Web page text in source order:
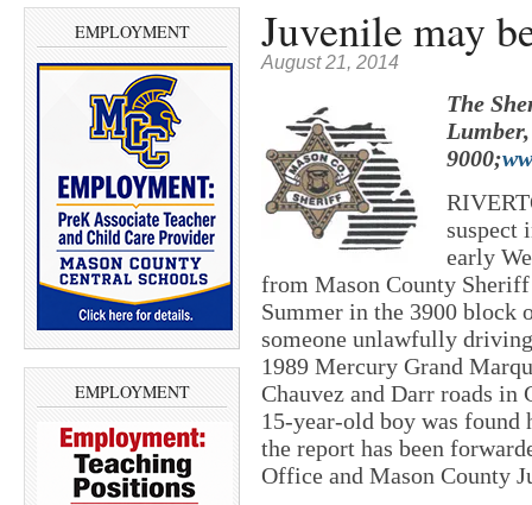
EMPLOYMENT
EMPLOYMENT
Juvenile may
August 21, 2014
The
9000;
suspect
early
from Mason County
Summer in the 3900 block
someone unlawfully
1989 Mercury Grand
Chauvez and Darr roads in
15-year-old boy was
the report has been
Office and Mason County